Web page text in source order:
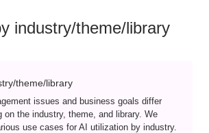
industry/theme/library
theme/library
issues and business goals differ
on the industry, theme, and library. We
use cases for AI utilization by industry.